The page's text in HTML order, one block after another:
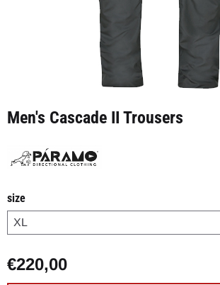
Men's Cascade II Trousers
size
€220,00